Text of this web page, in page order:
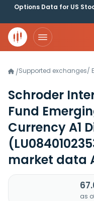
Options Data for US
/Supported exchanges/
Schroder
Fund
Currency A1
market data
as